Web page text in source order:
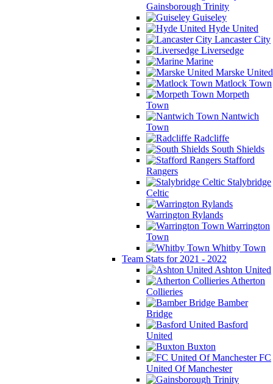
Gainsborough Trinity
Guiseley
Hyde United
Lancaster City
Liversedge
Marine
Marske United
Matlock Town
Morpeth
Town
Nantwich
Town
Radcliffe
South Shields
Stafford
Rangers
Stalybridge
Celtic
Warrington Rylands
Warrington
Town
Whitby Town
Team Stats for 2021 - 2022
Ashton United
Atherton
Collieries
Bamber
Bridge
Basford
United
Buxton
FC
United Of Manchester